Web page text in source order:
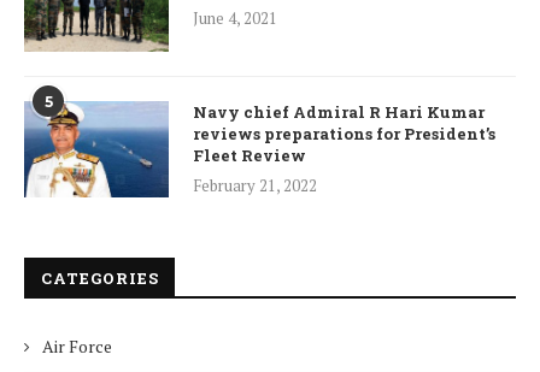
June 4, 2021
5
Navy chief Admiral R Hari Kumar
reviews preparations for President’s
Fleet Review
February 21, 2022
CATEGORIES
Air Force